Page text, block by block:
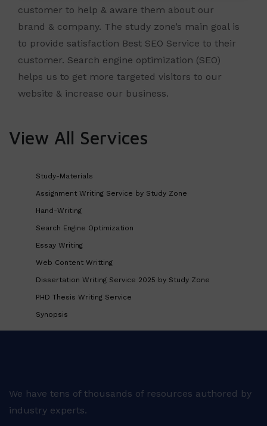
customer to help & aware them about our
brand & company. The study zone’s main goal is
to provide satisfaction Best SEO Service to their
customer. Search engine optimization (SEO)
helps us to get more targeted visitors to our
website & increase our business.
View All Services
Study-Materials
Assignment Writing Service by Study Zone
Hand-Writing
Search Engine Optimization
Essay Writing
Web Content Writting
Dissertation Writing Service 2025 by Study Zone
PHD Thesis Writing Service
Synopsis
We have tens of thousands of resources authored by
industry experts.